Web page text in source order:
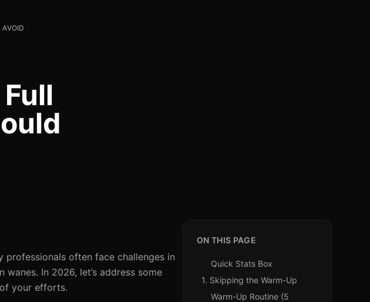
professionals often face challenges in
In 2026, let’s address some
your efforts.
ON THIS PAGE
Quick Stats Box
1. Skipping the Warm-Up
Warm-Up Routine (5